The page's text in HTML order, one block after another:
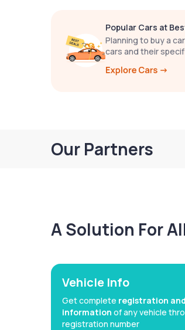
Popular Cars at
Planning to buy a
cars and their
Our Partners
A Solution For
Vehicle Info
Get complete registration
information of any vehicle
registration number